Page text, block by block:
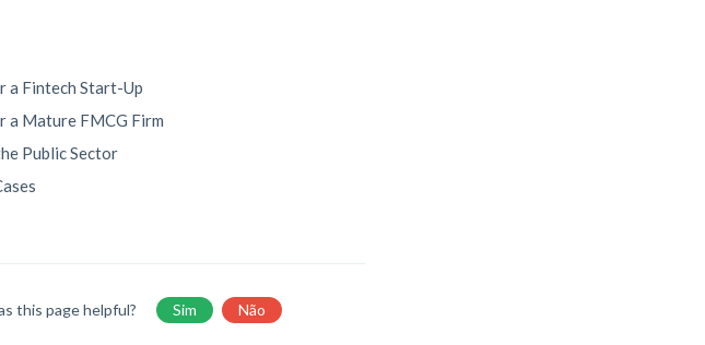
a Fintech Start-Up
a Mature FMCG Firm
Public Sector
this page helpful? Sim Não